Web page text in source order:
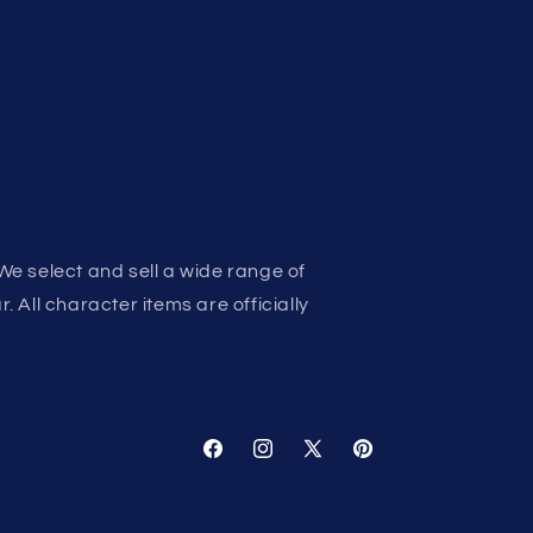
select and sell a wide range of
All character items are officially
FacebookInstagram
X
Pinterest